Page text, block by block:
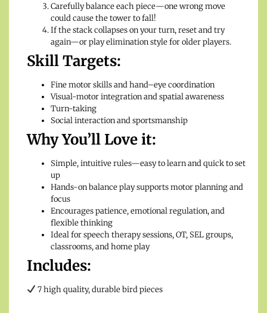
Carefully balance each piece—one wrong move
could cause the tower to fall!
If the stack collapses on your turn, reset and try
again—or play elimination style for older players.
Skill Targets:
Fine motor skills and hand–eye coordination
Visual-motor integration and spatial awareness
Turn-taking
Social interaction and sportsmanship
Why You’ll Love it:
Simple, intuitive rules—easy to learn and quick to set
up
Hands-on balance play supports motor planning and
focus
Encourages patience, emotional regulation, and
flexible thinking
Ideal for speech therapy sessions, OT, SEL groups,
classrooms, and home play
Includes:
7 high quality, durable bird pieces